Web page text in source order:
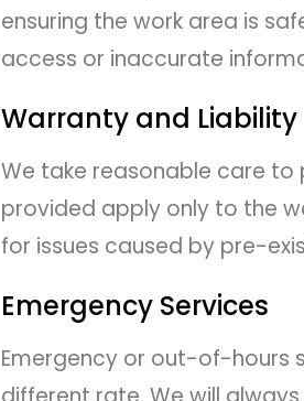
ensuring the work area is
access or inaccurate
Warranty and Liability
We take reasonable care to
provided apply only to the
for issues caused by pre-
Emergency Services
Emergency or out-of-hours